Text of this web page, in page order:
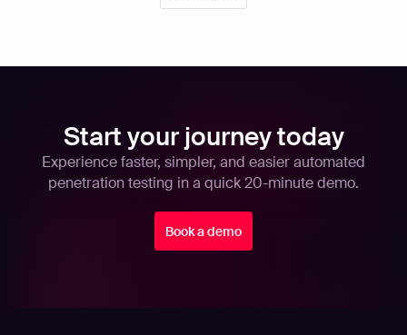
Start your journey today
Experience faster, simpler, and easier automated
penetration testing in a quick 20-minute demo.
Book a demo